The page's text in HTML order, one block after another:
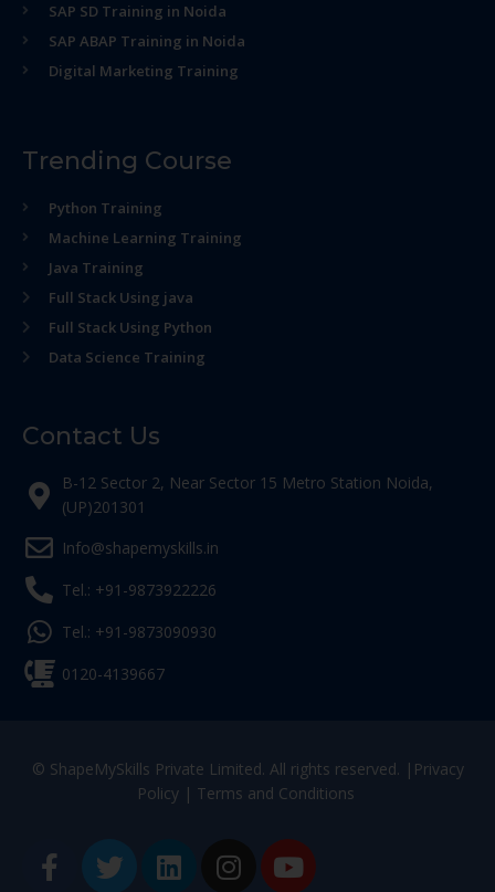
SAP SD Training in Noida
SAP ABAP Training in Noida
Digital Marketing Training
Trending Course
Python Training
Machine Learning Training
Java Training
Full Stack Using java
Full Stack Using Python
Data Science Training
Contact Us
B-12 Sector 2, Near Sector 15 Metro Station Noida,
(UP)201301
Info@shapemyskills.in
Tel.: +91-9873922226
Tel.: +91-9873090930
0120-4139667
© ShapeMySkills Private Limited. All rights reserved. | Privacy
Policy| Terms and Conditions